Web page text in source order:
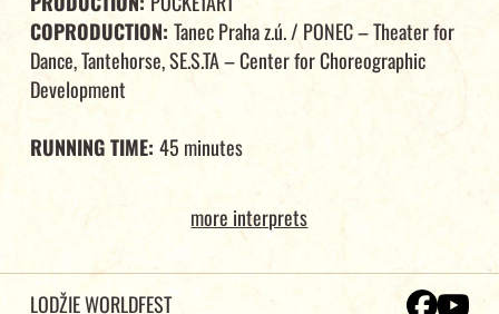
COPRODUCTION: Tanec Praha z.ú. / PONEC – Theater for
Dance, Tantehorse, SE.S.TA – Center for Choreographic
Development
RUNNING TIME: 45 minutes
more interprets
LODŽIE WORLDFEST